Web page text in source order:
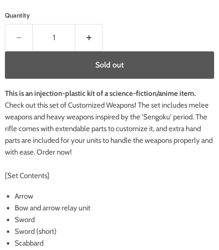
Quantity
Sold out
This is an injection-plastic kit of a science-fiction/anime item.
Check out this set of Customized Weapons! The set includes melee
weapons and heavy weapons inspired by the 'Sengoku' period. The
rifle comes with extendable parts to customize it, and extra hand
parts are included for your units to handle the weapons properly and
with ease. Order now!
[Set Contents]
Arrow
Bow and arrow relay unit
Sword
Sword (short)
Scabbard